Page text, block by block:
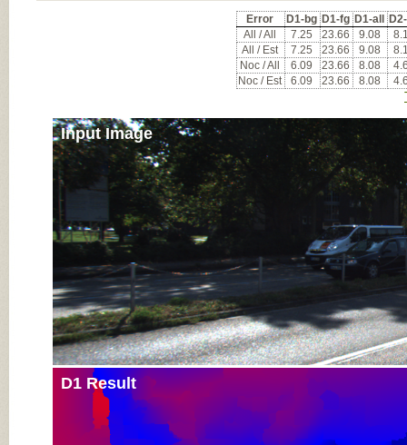
Error D1-bg D1-fg D1-all
All / All
7.25 23.66 9.08
All / Est
7.25 23.66 9.08
Noc / All
6.09 23.66 8.08
Noc / Est
6.09 23.66 8.08
Input Image
D1 Result